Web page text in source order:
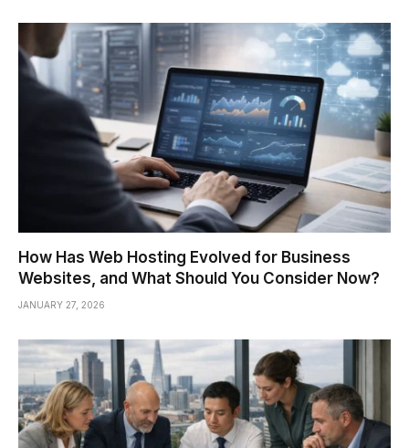
How Has Web Hosting Evolved for Business
Websites, and What Should You Consider Now?
JANUARY 27, 2026